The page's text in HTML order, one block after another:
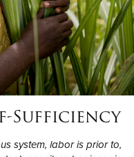
Sufficiency
system, labor is prior to,